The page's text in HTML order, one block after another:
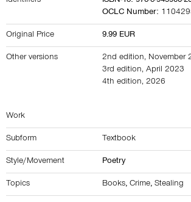
OCLC Number:
Original Price 9.99 EUR
Other versions
2nd edition, November
3rd edition, April 2023
4th edition, 2026
Work
Subform Textbook
Style/Movement Poetry
Topics Books,Crime,Stealing